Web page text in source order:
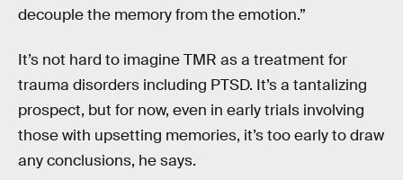
decouple the memory from the emotion.”
It’s not hard to imagine TMR as a treatment for
trauma disorders including PTSD. It’s a tantalizing
prospect, but for now, even in early trials involving
those with upsetting memories, it’s too early to draw
any conclusions, he says.